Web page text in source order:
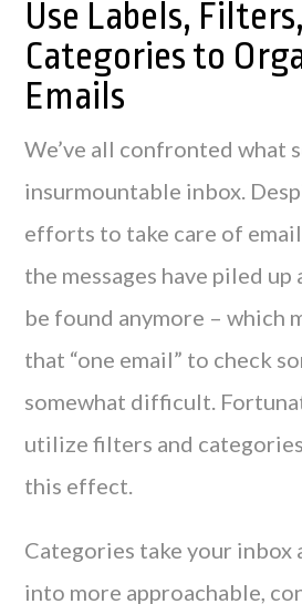
Use Labels,
Categories to
Emails
We’ve all confronted what
insurmountable inbox.
efforts to take care of
the messages have piled up
be found anymore – which
that “one email” to check
somewhat difficult.
utilize filters and
this effect.
Categories take your inbox
into more approachable,